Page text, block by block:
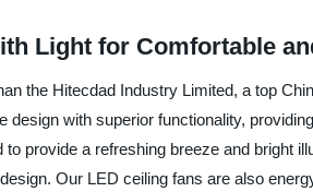
Light for Comfortable
the Hitecdad Industry Limited, a top
with superior functionality,
provide a refreshing breeze and bright
Our LED ceiling fans are also